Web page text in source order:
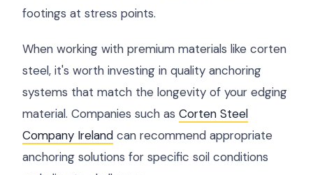
footings at stress points.
When working with premium materials like corten
steel, it's worth investing in quality anchoring
systems that match the longevity of your edging
material. Companies such as Corten Steel
Company Ireland can recommend appropriate
anchoring solutions for specific soil conditions